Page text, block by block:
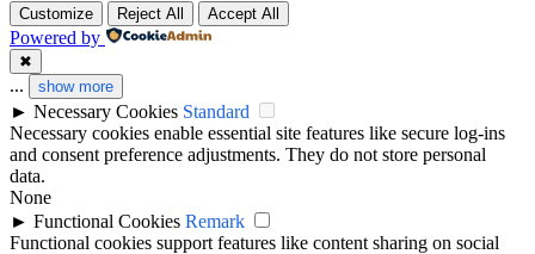
Customize Reject All Accept All
Powered by
✖
... show more
► Necessary Cookies Standard
Necessary cookies enable essential site features like secure log-ins
and consent preference adjustments. They do not store personal
data.
None
► Functional Cookies Remark
Functional cookies support features like content sharing on social